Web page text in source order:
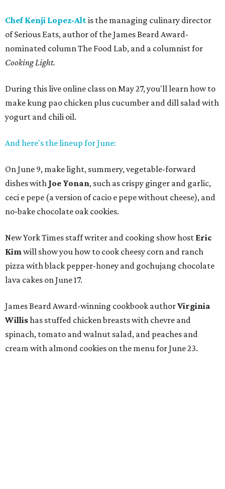
Chef Kenji Lopez-Altis the managing culinary director
of Serious Eats, author of the James Beard Award-
nominated column The Food Lab, and a columnist for
Cooking Light.
During this live online class on May 27, you'll learn how to
make kung pao chicken plus cucumber and dill salad with
yogurt and chili oil.
And here's the lineup for June:
On June 9, make light, summery, vegetable-forward
dishes with Joe Yonan, such as crispy ginger and garlic,
ceci e pepe (a version of cacio e pepe without cheese), and
no-bake chocolate oak cookies.
New York Times staff writer and cooking show host Eric
Kimwill show you how to cook cheesy corn and ranch
pizza with black pepper-honey and gochujang chocolate
lava cakes on June 17.
James Beard Award-winning cookbook authorVirginia
Willishas stuffed chicken breasts with chevre and
spinach, tomato and walnut salad, and peaches and
cream with almond cookies on the menu for June 23.